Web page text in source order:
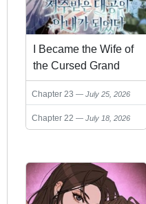
I Became the Wife of
the Cursed Grand
Duke
Chapter 23 July 25, 2026
Chapter 22 July 18, 2026